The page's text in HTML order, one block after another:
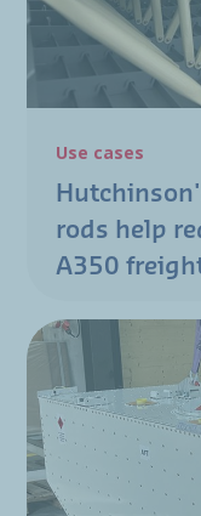
Use cases
rods help
A350